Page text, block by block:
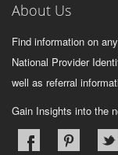
About Us
Find information on
National Provider
well as referral
Gain Insights into the